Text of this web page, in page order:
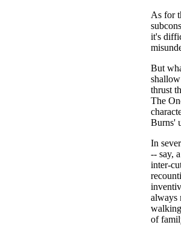
As for
it's
But
thrust
The
Burns'
In
-- say,
inter-
always
of